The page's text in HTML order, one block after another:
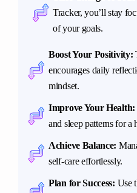
Tracker, you’ll stay
of your goals.
Boost Your Positivity:
encourages daily
mindset.
Improve Your Health:
and sleep patterns for a
Achieve Balance:
self-care effortlessly.
Plan for Success: Use